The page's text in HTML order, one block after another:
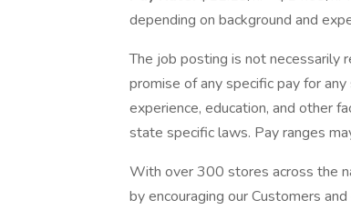
depending on background and
The job posting is not necessarily
promise of any specific pay for
experience, education, and other
state specific laws. Pay ranges
With over 300 stores across the
by encouraging our Customers